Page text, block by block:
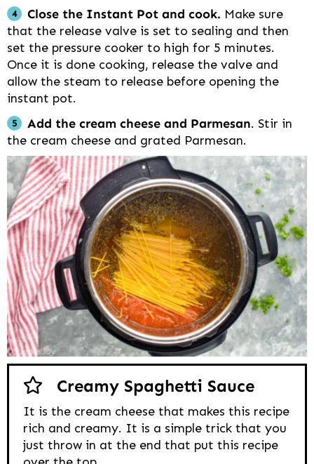
Close the Instant Pot and cook. Make sure
that the release valve is set to sealing and then
set the pressure cooker to high for 5 minutes.
Once it is done cooking, release the valve and
allow the steam to release before opening the
instant pot.
Add the cream cheese and Parmesan. Stir in
the cream cheese and grated Parmesan.
Creamy Spaghetti Sauce
It is the cream cheese that makes this recipe
rich and creamy. It is a simple trick that you
just throw in at the end that put this recipe